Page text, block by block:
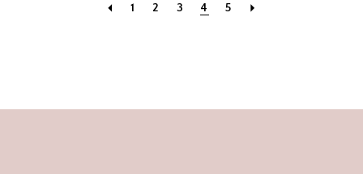
1 2 3 4 5